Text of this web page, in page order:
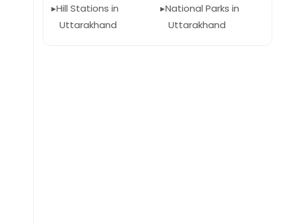
Hill Stations in
Uttarakhand
National Parks in
Uttarakhand